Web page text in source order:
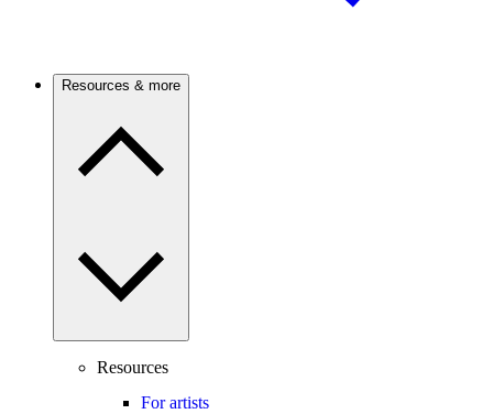
Resources & more
Resources
For artists